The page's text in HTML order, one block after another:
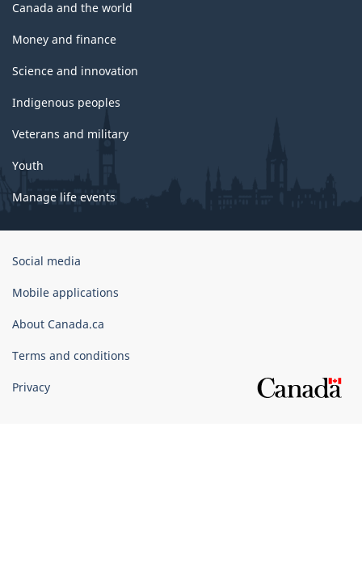
Canada and the world
Money and finance
Science and innovation
Indigenous peoples
Veterans and military
Youth
Manage life events
Government
Canada
Social media
Mobile applications
About Canada.ca
Terms and conditions
Privacy